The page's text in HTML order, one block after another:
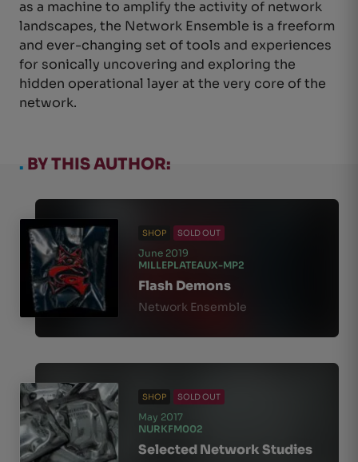
as a machine to amplify the activity of network
landscapes, the Network Ensemble is a freeform
and ever-changing set of tools and experiences
for sonically uncovering and exploring the
hidden operational layer at the very core of the
network.
. BY THIS AUTHOR:
SHOP SOLD OUT
June 2019
MILLEPLATEAUX-MP2
Flash Demons
Network Ensemble
SHOP SOLD OUT
May 2017
NURKFM002
Selected Network Studies